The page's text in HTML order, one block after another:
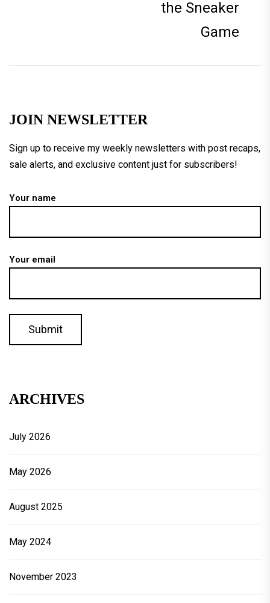
the Sneaker
Game
JOIN NEWSLETTER
Sign up to receive my weekly newsletters with post recaps,
sale alerts, and exclusive content just for subscribers!
Your name
Your email
ARCHIVES
July 2026
May 2026
August 2025
May 2024
November 2023